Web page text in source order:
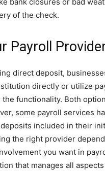
bank closures or bad
of the check.
Payroll
direct deposit,
directly or utilize
the functionality. Both
some payroll services
included in their
the right provider
you want in
that manages all